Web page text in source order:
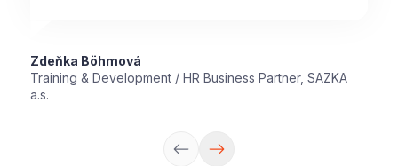
Zdeňka Böhmová
Training & Development / HR Business Partner, SAZKA
a.s.